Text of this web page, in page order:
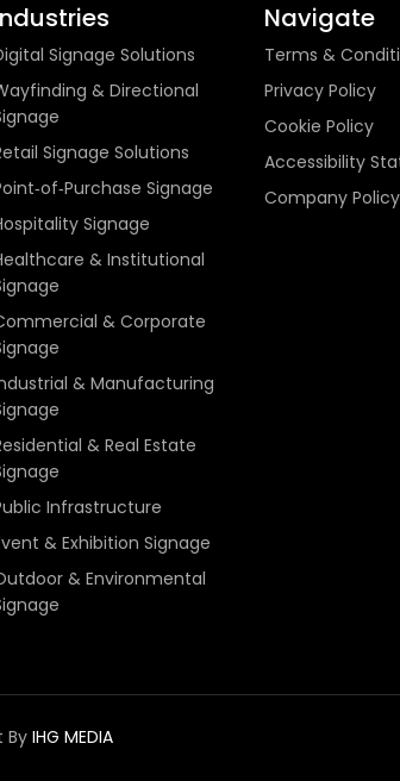
Signage Solutions
& Directional
Signage Solutions
Signage
Signage
& Institutional
& Corporate
& Manufacturing
& Real Estate
Infrastructure
& Exhibition Signage
& Environmental
Navigate
Terms &
Privacy Policy
Cookie Policy
Accessibility
Company Policy
ByIHG MEDIA